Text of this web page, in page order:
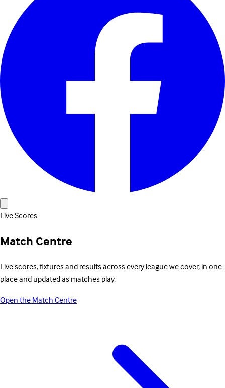
Live Scores
Match Centre
Live scores, fixtures and results across every league we cover, in one
place and updated as matches play.
Open the Match Centre